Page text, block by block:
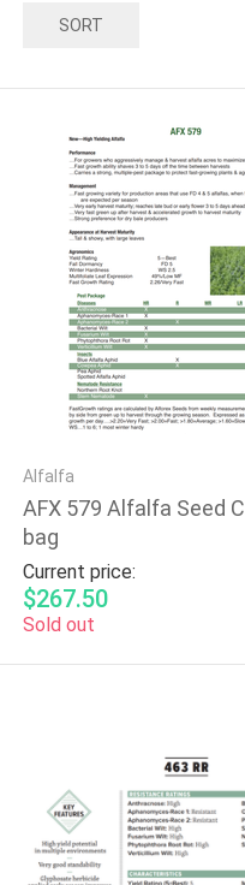
SORT
Alfalfa
AFX 579 Alfalfa Seed
bag
Current price:
$267.50
Sold out